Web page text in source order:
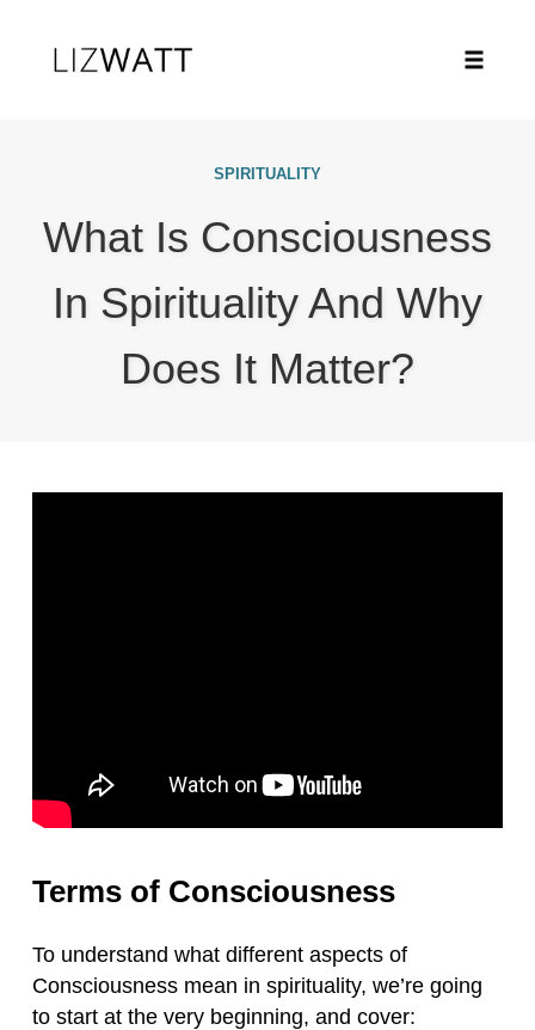
SPIRITUALITY
What Is Consciousness
In Spirituality And Why
Does It Matter?
Terms of Consciousness
To understand what different aspects of
Consciousness mean in spirituality, we’re going
to start at the very beginning, and cover: